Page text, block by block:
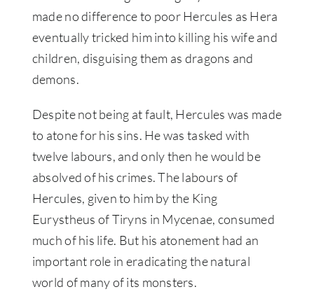
made no difference to poor Hercules as Hera
eventually tricked him into killing his wife and
children, disguising them as dragons and
demons.
Despite not being at fault, Hercules was made
to atone for his sins. He was tasked with
twelve labours, and only then he would be
absolved of his crimes. The labours of
Hercules, given to him by the King
Eurystheus of Tiryns in Mycenae, consumed
much of his life. But his atonement had an
important role in eradicating the natural
world of many of its monsters.